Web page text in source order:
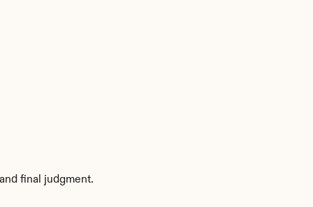
final judgment.